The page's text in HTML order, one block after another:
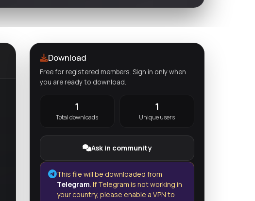
Download
Free for registered members. Sign in only when
you are ready to download.
1
Total downloads
1
Unique users
Ask in community
This file will be downloaded from
Telegram . If Telegram is not working in
your country, please enable a VPN to